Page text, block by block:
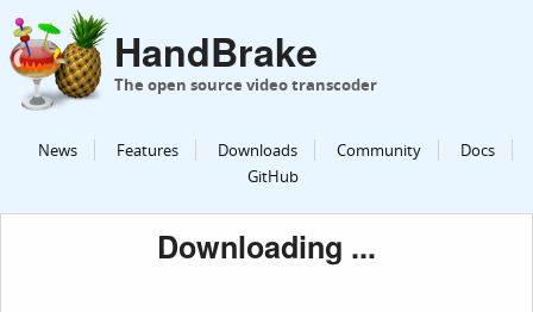
HandBrake
The open source video transcoder
News Features Downloads Community
Docs
GitHub
Downloading ...